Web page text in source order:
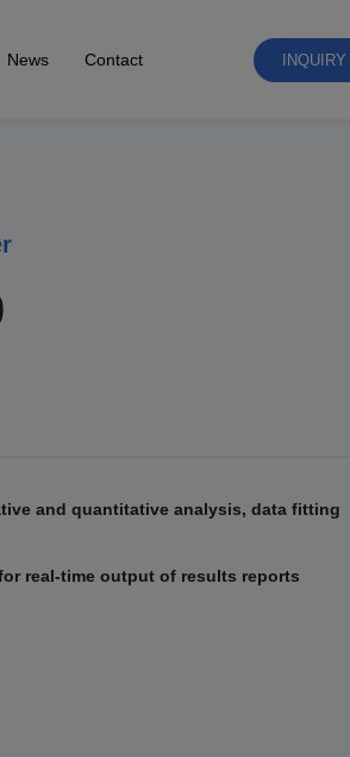
News Contact INQUIRY
and quantitative analysis, data fitting
real-time output of results reports